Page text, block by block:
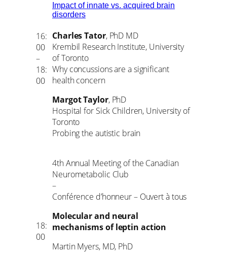
16:
00
–
18:
00
Impact of innate vs. acquired brain
disorders
Charles Tator, PhD MD
Krembil Research Institute, University
of Toronto
Why concussions are a significant
health concern
Margot Taylor, PhD
Hospital for Sick Children, University of
Toronto
Probing the autistic brain
18:
00
4th Annual Meeting of the Canadian
Neurometabolic Club
–
Conférence d’honneur – Ouvert à tous
Molecular and neural
mechanisms of leptin action
Martin Myers, MD, PhD